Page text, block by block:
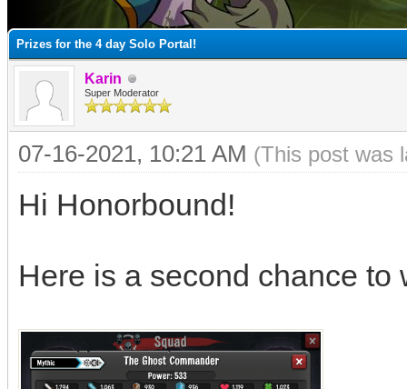
Prizes for the 4 day Solo Portal!
Karin
Super Moderator
07-16-2021, 10:21 AM (This post was
Hi Honorbound!
Here is a second chance to